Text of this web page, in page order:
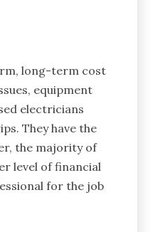
long-term cost
equipment
electricians
They have the
the majority of
level of financial
for the job